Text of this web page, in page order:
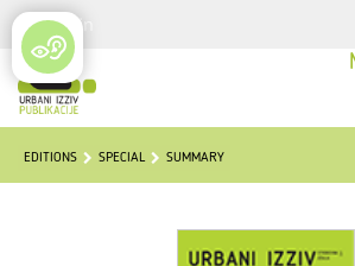
Login
EDITIONS SPECIAL SUMMARY